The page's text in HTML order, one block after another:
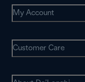
My Account
Customer Care